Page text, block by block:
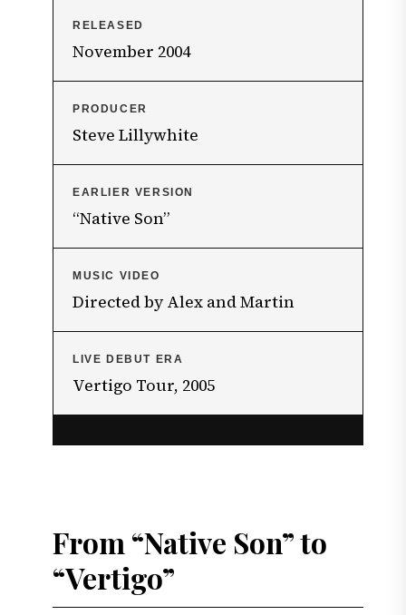
RELEASED
November 2004
PRODUCER
Steve Lillywhite
EARLIER VERSION
“Native Son”
MUSIC VIDEO
Directed by Alex and Martin
LIVE DEBUT ERA
Vertigo Tour, 2005
From “Native Son” to
“Vertigo”